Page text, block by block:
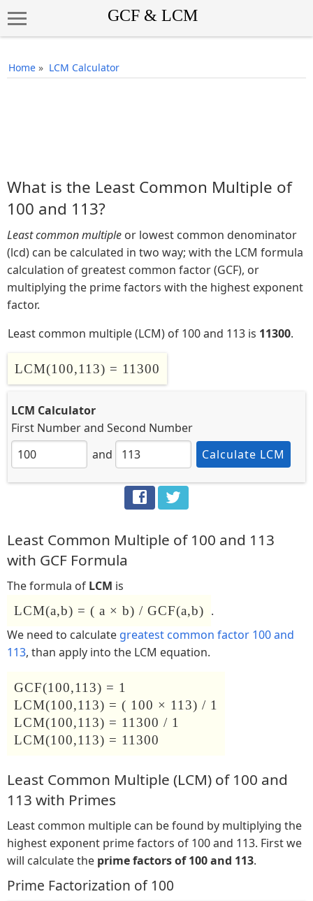
Home » LCM Calculator
What is the Least Common Multiple of
100 and 113?
Least common multiple or lowest common denominator
(lcd) can be calculated in two way; with the LCM formula
calculation of greatest common factor (GCF), or
multiplying the prime factors with the highest exponent
factor.
Least common multiple (LCM) of 100 and 113 is 11300.
LCM(100,113) = 11300
LCM Calculator
First Numberand Second Number
and
Calculate LCM
Least Common Multiple of 100 and 113
with GCF Formula
The formula of LCM is
LCM(a,b) = ( a × b) / GCF(a,b) .
We need to calculate greatest common factor 100 and
113, than apply into the LCM equation.
GCF(100,113) = 1
LCM(100,113) = ( 100 × 113) / 1
LCM(100,113) = 11300 / 1
LCM(100,113) = 11300
Least Common Multiple (LCM) of 100 and
113 with Primes
Least common multiple can be found by multiplying the
highest exponent prime factors of 100 and 113. First we
will calculate the prime factors of 100 and 113.
Prime Factorization of 100